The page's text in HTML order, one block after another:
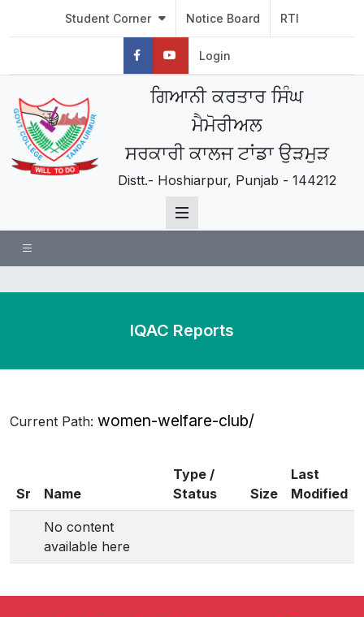
Student Corner Notice Board RTI
Login
ਗਿਆਨੀ ਕਰਤਾਰ ਸਿੰਘ
ਮੈਮੋਰੀਅਲ
ਸਰਕਾਰੀ ਕਾਲਜ ਟਾਂਡਾ ਉੜਮੁੜ
Distt.- Hoshiarpur, Punjab - 144212
IQAC Reports
Current Path: women-welfare-club/
Sr Name
Type /
Status
Size
Last
Modified
No content
available here